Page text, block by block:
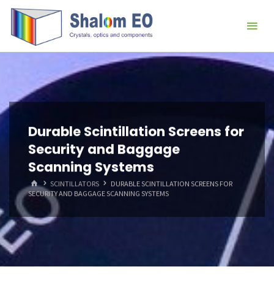
Durable Scintillation Screens for
Security and Baggage
Scanning Systems
首
页
SCINTILLATORS
DURABLE SCINTILLATION SCREENS FOR
SECURITY AND BAGGAGE SCANNING SYSTEMS